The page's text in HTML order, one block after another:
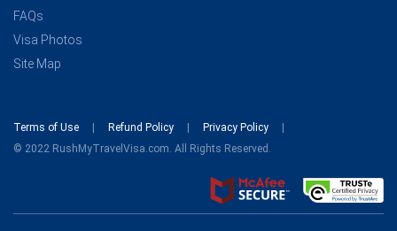
FAQs
Visa Photos
Site Map
Terms of Use Refund Policy
Privacy Policy
© 2022 RushMyTravelVisa.com. All Rights Reserved.